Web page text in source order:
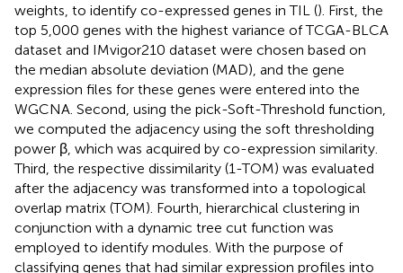
weights, to identify co-expressed genes in TIL (). First, the
top 5,000 genes with the highest variance of TCGA-BLCA
dataset and IMvigor210 dataset were chosen based on
the median absolute deviation (MAD), and the gene
expression files for these genes were entered into the
WGCNA. Second, using the pick-Soft-Threshold function,
we computed the adjacency using the soft thresholding
power β, which was acquired by co-expression similarity.
Third, the respective dissimilarity (1-TOM) was evaluated
after the adjacency was transformed into a topological
overlap matrix (TOM). Fourth, hierarchical clustering in
conjunction with a dynamic tree cut function was
employed to identify modules. With the purpose of
classifying genes that had similar expression profiles into